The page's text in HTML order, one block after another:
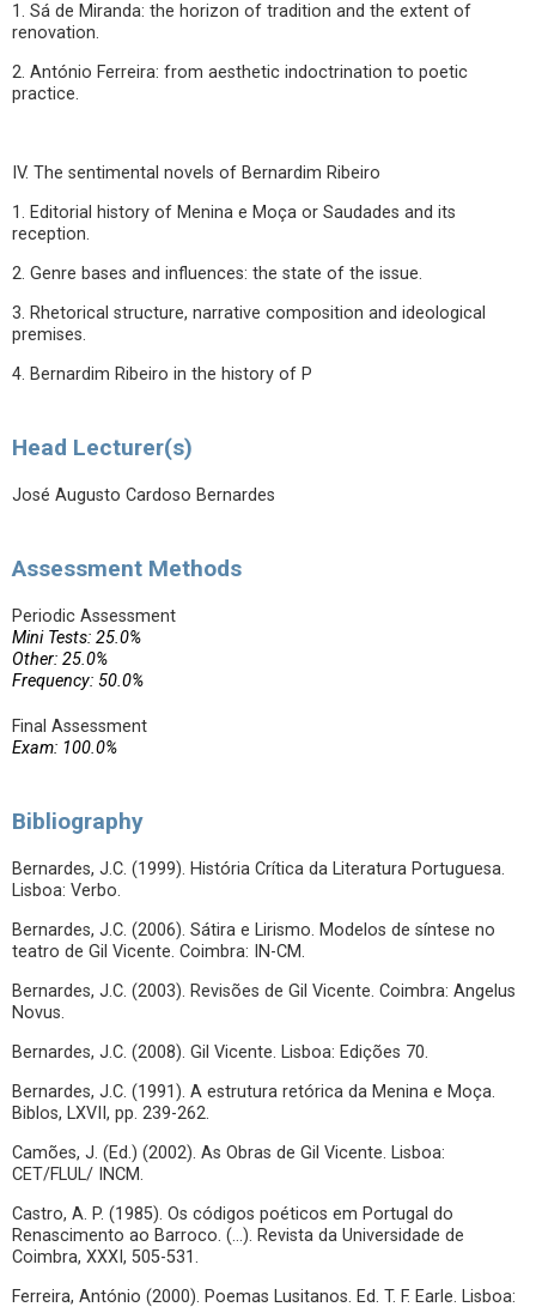
1. Sá de Miranda: the horizon of tradition and the extent of
renovation.
2. António Ferreira: from aesthetic indoctrination to poetic
practice.
IV. The sentimental novels of Bernardim Ribeiro
1. Editorial history of Menina e Moça or Saudades and its
reception.
2. Genre bases and influences: the state of the issue.
3. Rhetorical structure, narrative composition and ideological
premises.
4. Bernardim Ribeiro in the history of P
Head Lecturer(s)
José Augusto Cardoso Bernardes
Assessment Methods
Periodic Assessment
Mini Tests: 25.0%
Other: 25.0%
Frequency: 50.0%
Final Assessment
Exam: 100.0%
Bibliography
Bernardes, J.C. (1999). História Crítica da Literatura Portuguesa.
Lisboa: Verbo.
Bernardes, J.C. (2006). Sátira e Lirismo. Modelos de síntese no
teatro de Gil Vicente. Coimbra: IN-CM.
Bernardes, J.C. (2003). Revisões de Gil Vicente. Coimbra: Angelus
Novus.
Bernardes, J.C. (2008). Gil Vicente. Lisboa: Edições 70.
Bernardes, J.C. (1991). A estrutura retórica da Menina e Moça.
Biblos, LXVII, pp. 239-262.
Camões, J. (Ed.) (2002). As Obras de Gil Vicente. Lisboa:
CET/FLUL/ INCM.
Castro, A. P. (1985). Os códigos poéticos em Portugal do
Renascimento ao Barroco. (…). Revista da Universidade de
Coimbra, XXXI, 505-531.
Ferreira, António (2000). Poemas Lusitanos. Ed. T. F. Earle. Lisboa: